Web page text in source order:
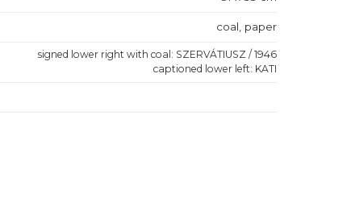
coal, paper
signed lower right with coal: SZERVÁTIUSZ / 1946
captioned lower left: KATI